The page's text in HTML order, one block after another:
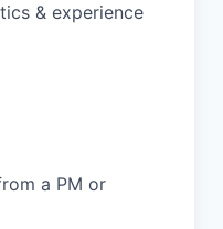
& experience
a PM or